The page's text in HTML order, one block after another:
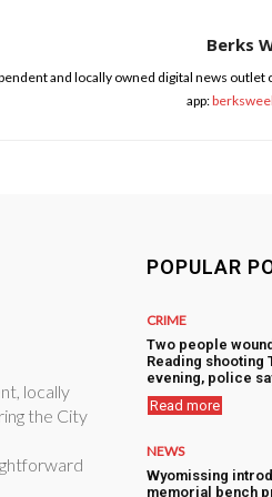
Berks
and locally owned digital news
app:
locally
the City
POPULAR
CRIME
Two people
Reading shooting
evening, police
Read more
NEWS
Wyomissing
memorial bench